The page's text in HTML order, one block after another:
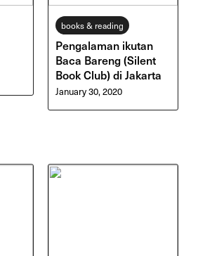
books & reading
Pengalaman ikutan
Baca Bareng (Silent
Book Club) di Jakarta
January 30, 2020